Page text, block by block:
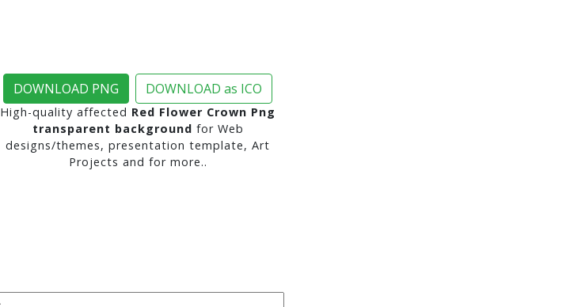
DOWNLOAD PNG DOWNLOAD as ICO
High-quality affected Red Flower Crown Png
transparent background for Web
designs/themes, presentation template, Art
Projects and for more..